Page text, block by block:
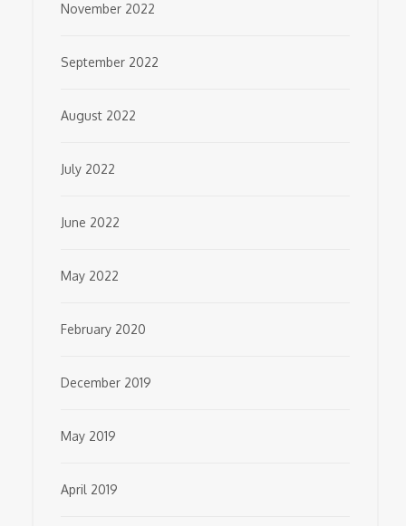
November 2022
September 2022
August 2022
July 2022
June 2022
May 2022
February 2020
December 2019
May 2019
April 2019